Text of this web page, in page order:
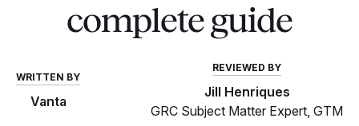
complete guide
WRITTEN BY
Vanta
REVIEWED BY
Jill Henriques
GRC Subject Matter Expert, GTM